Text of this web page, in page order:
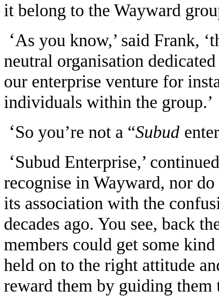
it belong to the Wayward
‘As you know,’ said Frank,
neutral organisation
our enterprise venture for
individuals within the group.’
‘So you’re not a “Subud
‘Subud Enterprise,’
recognise in Wayward, nor
its association with the
decades ago. You see, back
members could get some
held on to the right attitude
reward them by guiding them